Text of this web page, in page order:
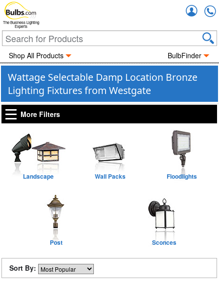
The Business Lighting
Experts
Shop All Products BulbFinder
Wattage Selectable Damp Location Bronze
Lighting Fixtures from Westgate
More Filters
Landscape Wall Packs Floodlights
Post Sconces
Sort By: